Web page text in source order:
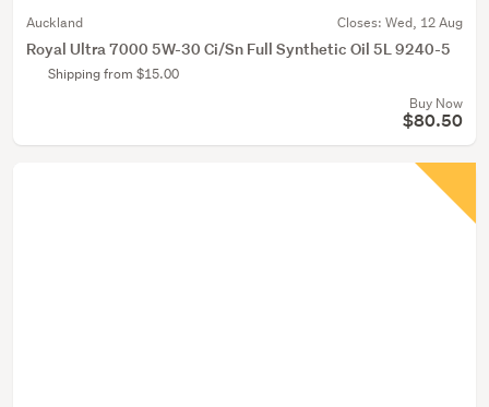
Auckland Closes: Wed, 12 Aug
Royal Ultra 7000 5W-30 Ci/Sn Full Synthetic Oil 5L 9240-5
Shipping from $15.00
Buy Now
$80.50